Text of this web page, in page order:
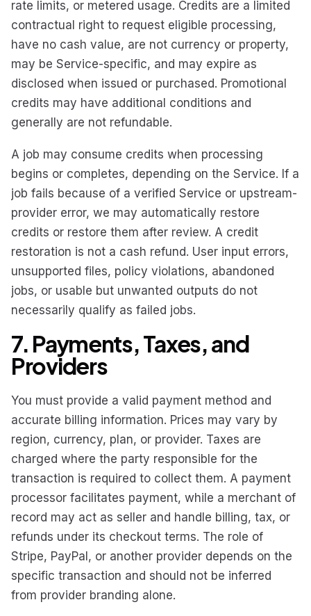
rate limits, or metered usage. Credits are a limited
contractual right to request eligible processing,
have no cash value, are not currency or property,
may be Service-specific, and may expire as
disclosed when issued or purchased. Promotional
credits may have additional conditions and
generally are not refundable.
A job may consume credits when processing
begins or completes, depending on the Service. If a
job fails because of a verified Service or upstream-
provider error, we may automatically restore
credits or restore them after review. A credit
restoration is not a cash refund. User input errors,
unsupported files, policy violations, abandoned
jobs, or usable but unwanted outputs do not
necessarily qualify as failed jobs.
7. Payments, Taxes, and
Providers
You must provide a valid payment method and
accurate billing information. Prices may vary by
region, currency, plan, or provider. Taxes are
charged where the party responsible for the
transaction is required to collect them. A payment
processor facilitates payment, while a merchant of
record may act as seller and handle billing, tax, or
refunds under its checkout terms. The role of
Stripe, PayPal, or another provider depends on the
specific transaction and should not be inferred
from provider branding alone.